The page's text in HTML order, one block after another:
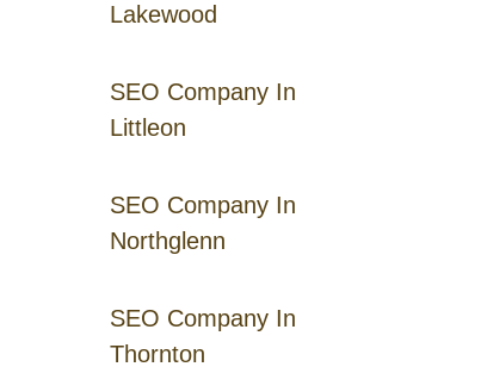
Lakewood
SEO Company In
Littleon
SEO Company In
Northglenn
SEO Company In
Thornton